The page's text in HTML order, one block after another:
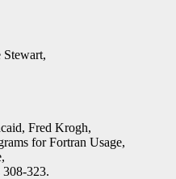
Stewart,
Fred Krogh,
for Fortran Usage,
308-323.